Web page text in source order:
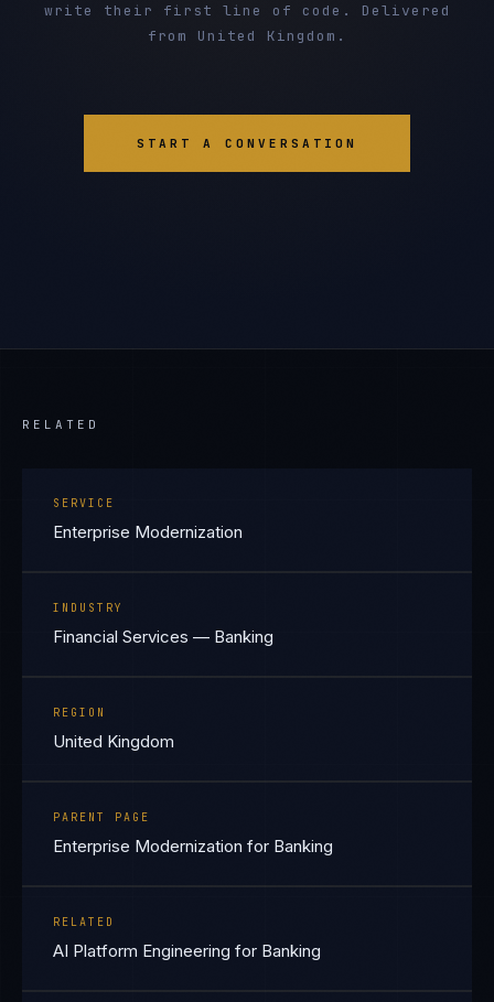
write their first line of code. Delivered
from United Kingdom.
START A CONVERSATION
RELATED
SERVICE
Enterprise Modernization
INDUSTRY
Financial Services — Banking
REGION
United Kingdom
PARENT PAGE
Enterprise Modernization for Banking
RELATED
AI Platform Engineering for Banking